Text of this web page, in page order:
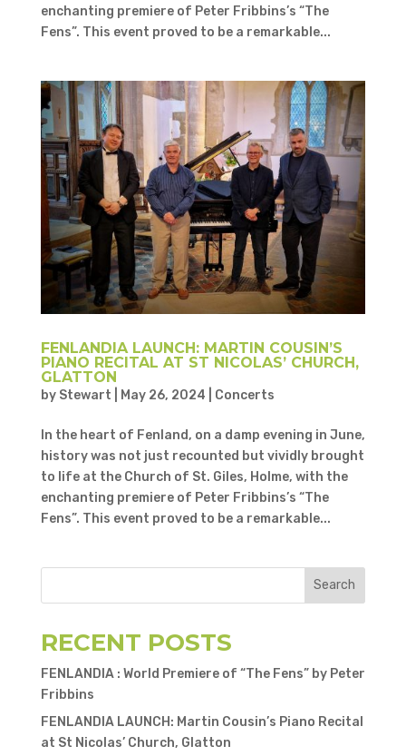
enchanting premiere of Peter Fribbins’s “The
Fens”. This event proved to be a remarkable...
FENLANDIA LAUNCH: MARTIN COUSIN’S
PIANO RECITAL AT ST NICOLAS’ CHURCH,
GLATTON
by Stewart May 26, 2024 Concerts
In the heart of Fenland, on a damp evening in June,
history was not just recounted but vividly brought
to life at the Church of St. Giles, Holme, with the
enchanting premiere of Peter Fribbins’s “The
Fens”. This event proved to be a remarkable...
Search
RECENT POSTS
FENLANDIA : World Premiere of “The Fens” by Peter
Fribbins
FENLANDIA LAUNCH: Martin Cousin’s Piano Recital
at St Nicolas’ Church, Glatton